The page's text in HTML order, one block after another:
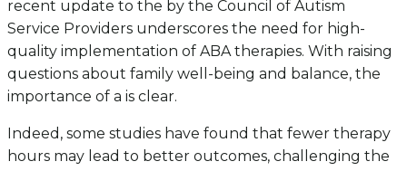
recent update to the by the Council of Autism
Service Providers underscores the need for high-
quality implementation of ABA therapies. With raising
questions about family well-being and balance, the
importance of a is clear.
Indeed, some studies have found that fewer therapy
hours may lead to better outcomes, challenging the